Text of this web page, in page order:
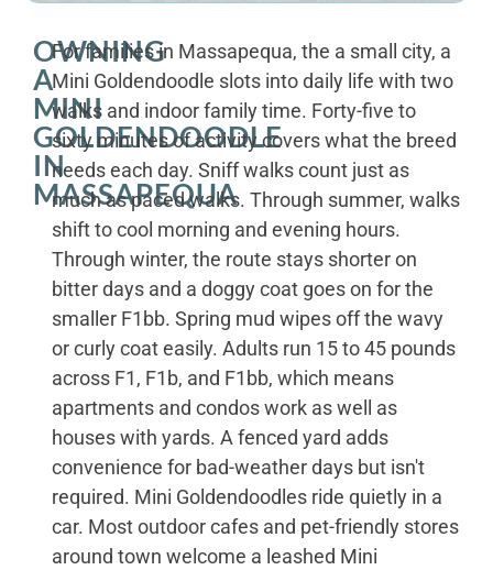
OWNING
A
MINI
GOLDENDOODLE
IN
MASSAPEQUA
For families in Massapequa, the a small city, a
Mini Goldendoodle slots into daily life with two
walks and indoor family time. Forty-five to
sixty minutes of activity covers what the breed
needs each day. Sniff walks count just as
much as paced walks. Through summer, walks
shift to cool morning and evening hours.
Through winter, the route stays shorter on
bitter days and a doggy coat goes on for the
smaller F1bb. Spring mud wipes off the wavy
or curly coat easily. Adults run 15 to 45 pounds
across F1, F1b, and F1bb, which means
apartments and condos work as well as
houses with yards. A fenced yard adds
convenience for bad-weather days but isn't
required. Mini Goldendoodles ride quietly in a
car. Most outdoor cafes and pet-friendly stores
around town welcome a leashed Mini